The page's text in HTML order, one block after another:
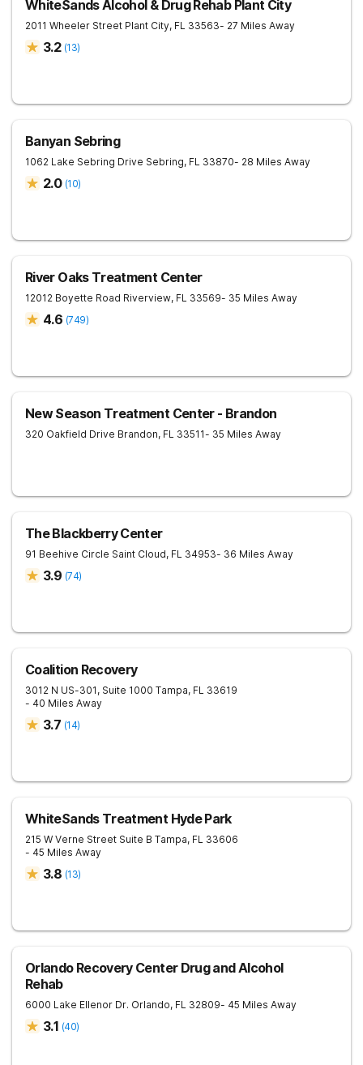
WhiteSands Alcohol & Drug Rehab Plant City
2011 Wheeler Street Plant City, FL 33563- 27 Miles Away
3.2 (13)
Banyan Sebring
1062 Lake Sebring Drive Sebring, FL 33870- 28 Miles Away
2.0 (10)
River Oaks Treatment Center
12012 Boyette Road Riverview, FL 33569- 35 Miles Away
4.6 (749)
New Season Treatment Center - Brandon
320 Oakfield Drive Brandon, FL 33511- 35 Miles Away
The Blackberry Center
91 Beehive Circle Saint Cloud, FL 34953- 36 Miles Away
3.9 (74)
Coalition Recovery
3012 N US-301, Suite 1000 Tampa, FL 33619
- 40 Miles Away
3.7 (14)
WhiteSands Treatment Hyde Park
215 W Verne Street Suite B Tampa, FL 33606
- 45 Miles Away
3.8 (13)
Orlando Recovery Center Drug and Alcohol
Rehab
6000 Lake Ellenor Dr. Orlando, FL 32809- 45 Miles Away
3.1 (40)